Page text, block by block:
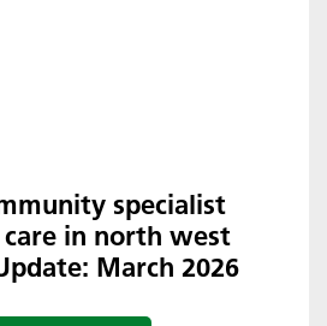
specialist
in north west
March 2026